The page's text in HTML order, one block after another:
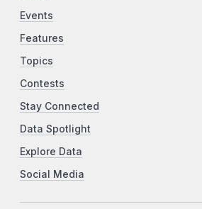
Events
Features
Topics
Contests
Stay Connected
Data Spotlight
Explore Data
Social Media